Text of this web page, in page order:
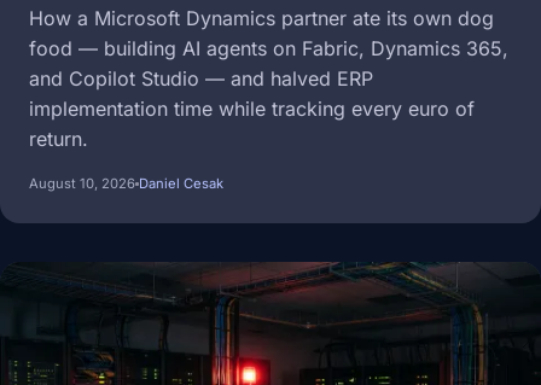
How a Microsoft Dynamics partner ate its own dog
food — building AI agents on Fabric, Dynamics 365,
and Copilot Studio — and halved ERP
implementation time while tracking every euro of
return.
August 10, 2026 Daniel Cesak
Image